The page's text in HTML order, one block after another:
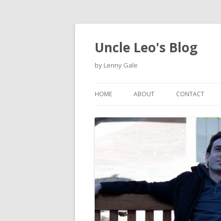
Uncle Leo's Blog
by Lenny Gale
HOME ABOUT CONTACT